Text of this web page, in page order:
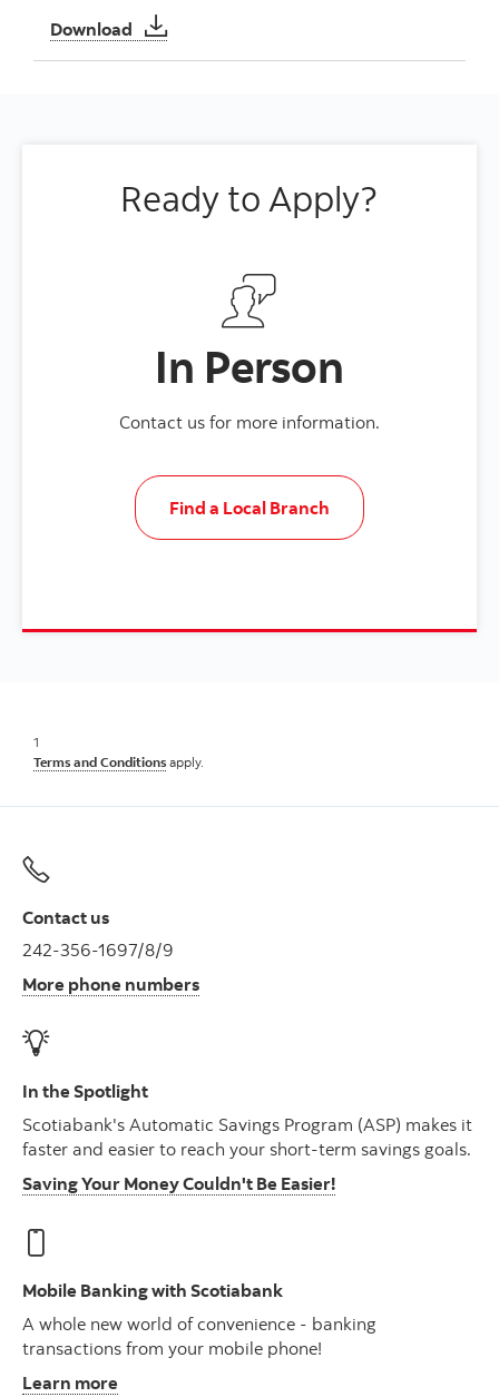
Download Scotiabank Deposit Application
Ready to Apply?
In Person
Contact us for more information.
Find a Local Branch
1
Terms and Conditions apply.
Contact us
242-356-1697/8/9
More phone numbers
In the Spotlight
Scotiabank's Automatic Savings Program (ASP) makes it
faster and easier to reach your short-term savings goals.
Saving Your Money Couldn't Be Easier!
Mobile Banking with Scotiabank
A whole new world of convenience - banking
transactions from your mobile phone!
Learn more